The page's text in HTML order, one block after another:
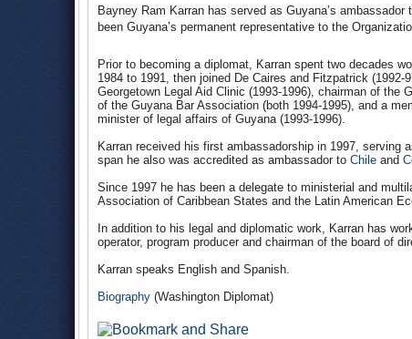
Bayney Ram Karran has served as Guyana’s
been Guyana’s permanent representative to the
Prior to becoming a diplomat, Karran spent two decades
1984 to 1991, then joined De Caires and Fitzpatrick
Georgetown Legal Aid Clinic (1993-1996), chairman of the
of the Guyana Bar Association (both 1994-1995), and a
minister of legal affairs of Guyana (1993-1996).
Karran received his first ambassadorship in 1997, serving
span he also was accredited as ambassador to Chile and
Since 1997 he has been a delegate to ministerial and
Association of Caribbean States and the Latin American
In addition to his legal and diplomatic work, Karran has
operator, program producer and chairman of the board of
Karran speaks English and Spanish.
Biography (Washington Diplomat)